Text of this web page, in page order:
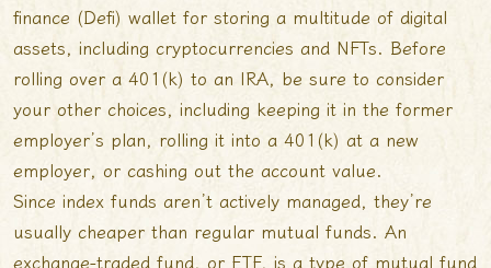
finance (Defi) wallet for storing a multitude of digital
assets, including cryptocurrencies and NFTs. Before
rolling over a 401(k) to an IRA, be sure to consider
your other choices, including keeping it in the former
employer’s plan, rolling it into a 401(k) at a new
employer, or cashing out the account value.
Since index funds aren’t actively managed, they’re
usually cheaper than regular mutual funds. An
exchange-traded fund, or ETF, is a type of mutual fund